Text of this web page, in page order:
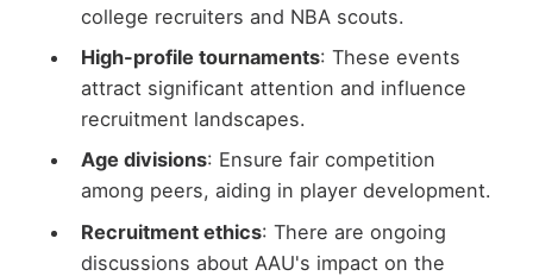
college recruiters and NBA scouts.
High-profile tournaments: These events
attract significant attention and influence
recruitment landscapes.
Age divisions: Ensure fair competition
among peers, aiding in player development.
Recruitment ethics: There are ongoing
discussions about AAU's impact on the